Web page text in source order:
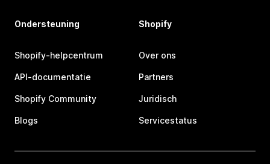
Ondersteuning
Shopify-helpcentrum
API-documentatie
Shopify Community
Blogs
Shopify
Over ons
Partners
Juridisch
Servicestatus